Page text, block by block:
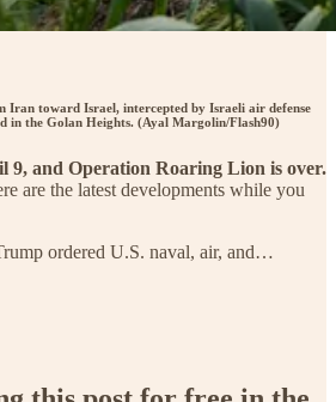
Iran toward Israel, intercepted by Israeli air defense
in the Golan Heights. (Ayal Margolin/Flash90)
9, and Operation Roaring Lion is over.
are the latest developments while you
ordered U.S. naval, air, and…